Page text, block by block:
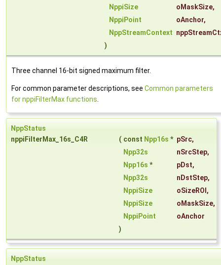
NppiSize
oMaskSize,
NppiPoint
oAnchor,
NppStreamContext
)
Three channel 16-bit signed maximum filter.
For common parameter descriptions, see Common parameters
for nppiFilterMax functions
NppStatus
nppiFilterMax_16s_C4R
( const Npp16s * pSrc,
Npp32s
nSrcStep,
Npp16s * pDst,
Npp32s
nDstStep,
NppiSize
oSizeROI ,
NppiSize
oMaskSize,
NppiPoint
oAnchor
)
NppStatus